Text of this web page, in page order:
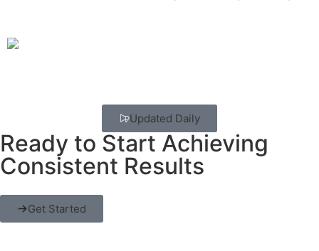
Updated Daily
Ready to Start Achieving
Consistent Results
Get Started